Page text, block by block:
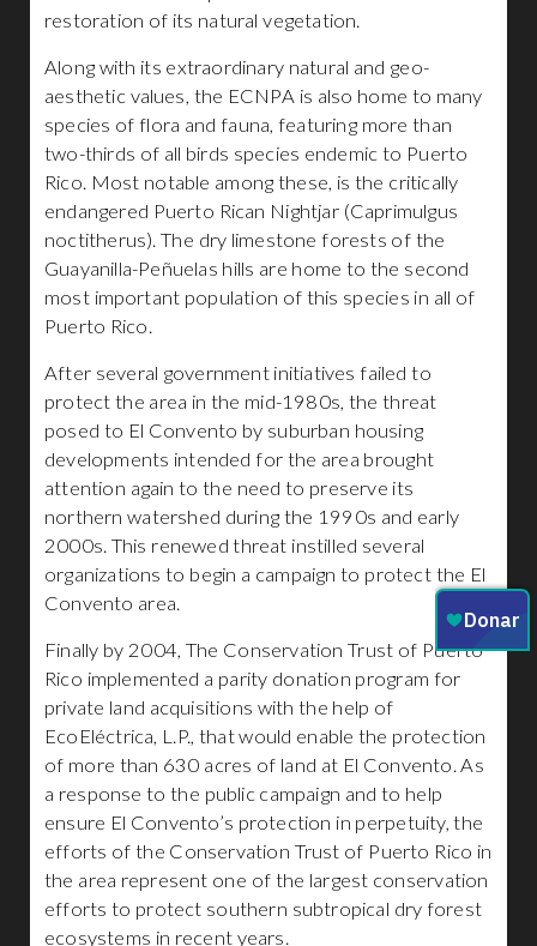
restoration of its natural vegetation.
Along with its extraordinary natural and geo-
aesthetic values, the ECNPA is also home to many
species of flora and fauna, featuring more than
two-thirds of all birds species endemic to Puerto
Rico. Most notable among these, is the critically
endangered Puerto Rican Nightjar (Caprimulgus
noctitherus). The dry limestone forests of the
Guayanilla-Peñuelas hills are home to the second
most important population of this species in all of
Puerto Rico.
After several government initiatives failed to
protect the area in the mid-1980s, the threat
posed to El Convento by suburban housing
developments intended for the area brought
attention again to the need to preserve its
northern watershed during the 1990s and early
2000s. This renewed threat instilled several
organizations to begin a campaign to protect the El
Convento area.
Finally by 2004, The Conservation Trust of Puerto
Rico implemented a parity donation program for
private land acquisitions with the help of
EcoEléctrica, L.P., that would enable the protection
of more than 630 acres of land at El Convento. As
a response to the public campaign and to help
ensure El Convento’s protection in perpetuity, the
efforts of the Conservation Trust of Puerto Rico in
the area represent one of the largest conservation
efforts to protect southern subtropical dry forest
ecosystems in recent years.